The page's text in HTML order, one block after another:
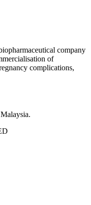
company
of
complications,